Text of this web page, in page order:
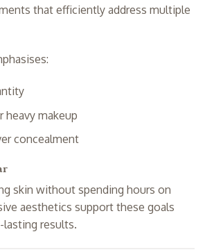
that efficiently address multiple
heavy makeup
concealment
skin without spending hours on
aesthetics support these goals
results.